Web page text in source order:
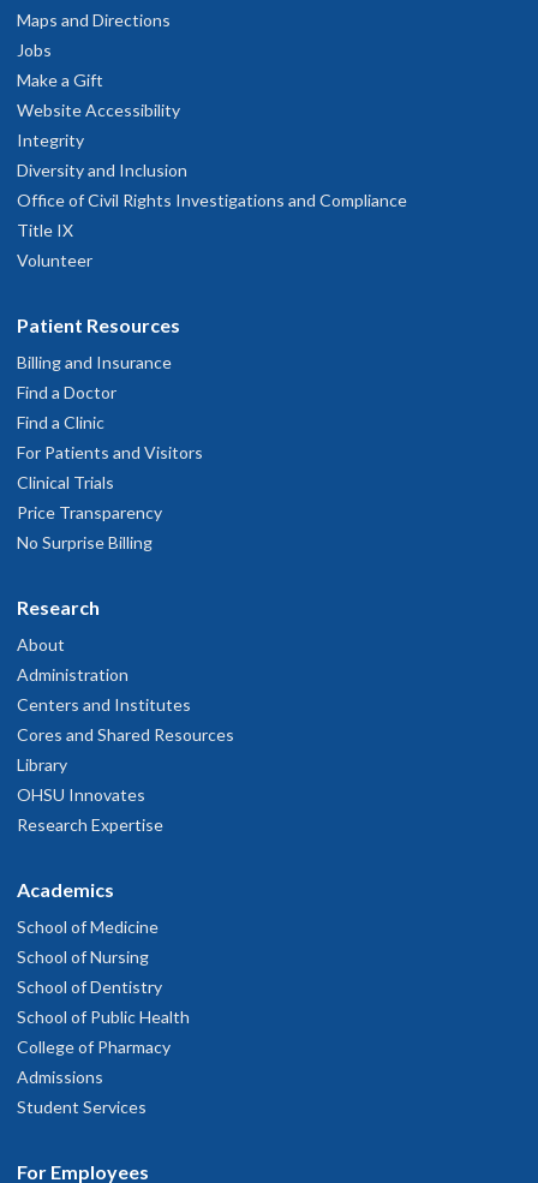
Maps and Directions
Jobs
Make a Gift
Website Accessibility
Integrity
Diversity and Inclusion
Office of Civil Rights Investigations and Compliance
Title IX
Volunteer
Patient Resources
Billing and Insurance
Find a Doctor
Find a Clinic
For Patients and Visitors
Clinical Trials
Price Transparency
No Surprise Billing
Research
About
Administration
Centers and Institutes
Cores and Shared Resources
Library
OHSU Innovates
Research Expertise
Academics
School of Medicine
School of Nursing
School of Dentistry
School of Public Health
College of Pharmacy
Admissions
Student Services
For Employees